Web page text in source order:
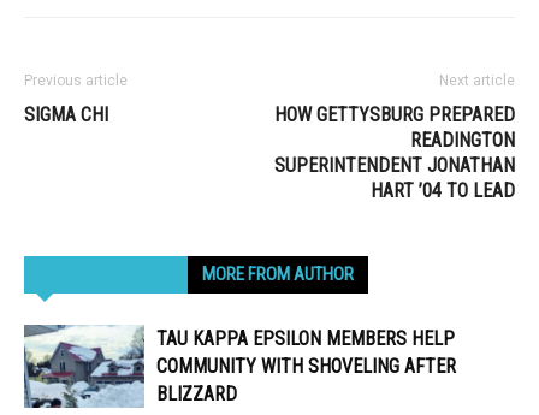
Previous article
SIGMA CHI
Next article
HOW GETTYSBURG PREPARED
READINGTON
SUPERINTENDENT JONATHAN
HART ’04 TO LEAD
MORE FROM AUTHOR
TAU KAPPA EPSILON MEMBERS HELP
COMMUNITY WITH SHOVELING AFTER
BLIZZARD